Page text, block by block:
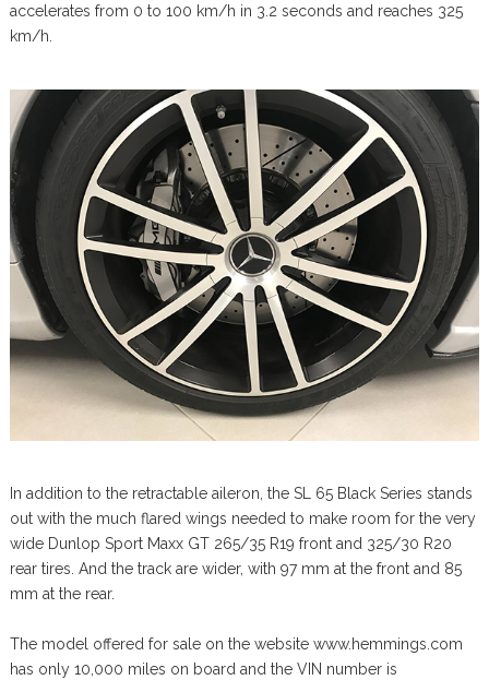
accelerates from 0 to 100 km/h in 3.2 seconds and reaches 325
km/h.
In addition to the retractable aileron, the SL 65 Black Series stands
out with the much flared wings needed to make room for the very
wide Dunlop Sport Maxx GT 265/35 R19 front and 325/30 R20
rear tires. And the track are wider, with 97 mm at the front and 85
mm at the rear.
The model offered for sale on the website www.hemmings.com
has only 10,000 miles on board and the VIN number is